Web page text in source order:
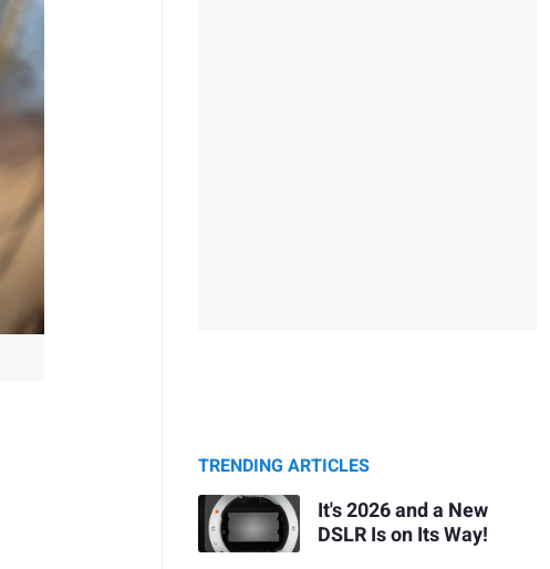
TRENDING ARTICLES
It's 2026 and a New
DSLR Is on Its Way!